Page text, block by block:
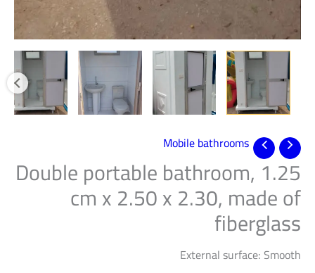
Mobile bathrooms
Double portable bathroom, 1.25
cm x 2.50 x 2.30, made of
fiberglass
External surface: Smooth